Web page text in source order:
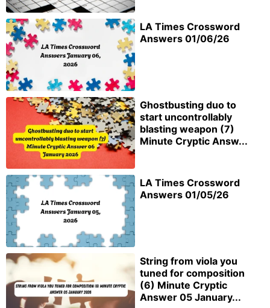
LA Times Crossword
Answers 01/06/26
Ghostbusting duo to
start uncontrollably
blasting weapon (7)
Minute Cryptic Answ...
LA Times Crossword
Answers 01/05/26
String from viola you
tuned for composition
(6) Minute Cryptic
Answer 05 January...